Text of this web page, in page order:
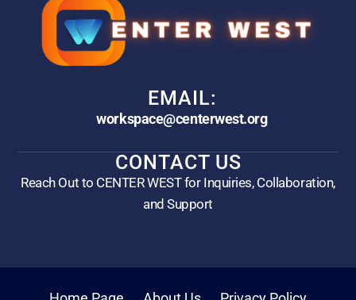
EMAIL:
workspace@centerwest.org
CONTACT US
Reach Out to CENTER WEST for Inquiries, Collaboration,
and Support